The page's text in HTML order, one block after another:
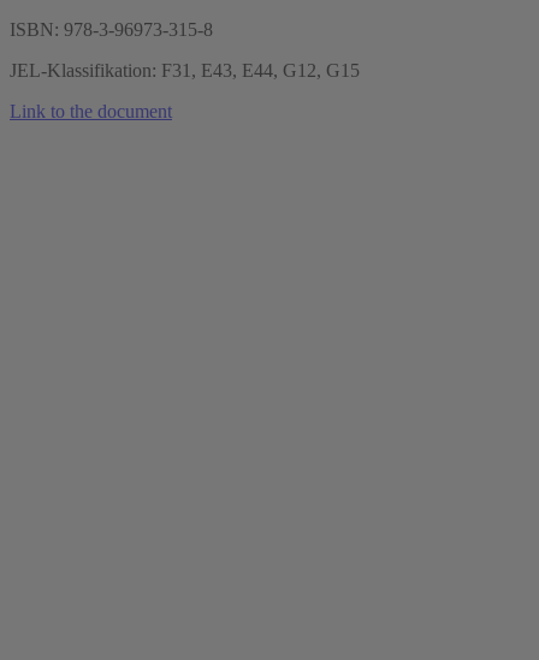
ISBN: 978-3-96973-315-8
JEL-Klassifikation: F31, E43, E44, G12, G15
Link to the document